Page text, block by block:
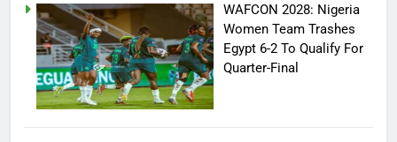
WAFCON 2028: Nigeria
Women Team Trashes
Egypt 6-2 To Qualify For
Quarter-Final